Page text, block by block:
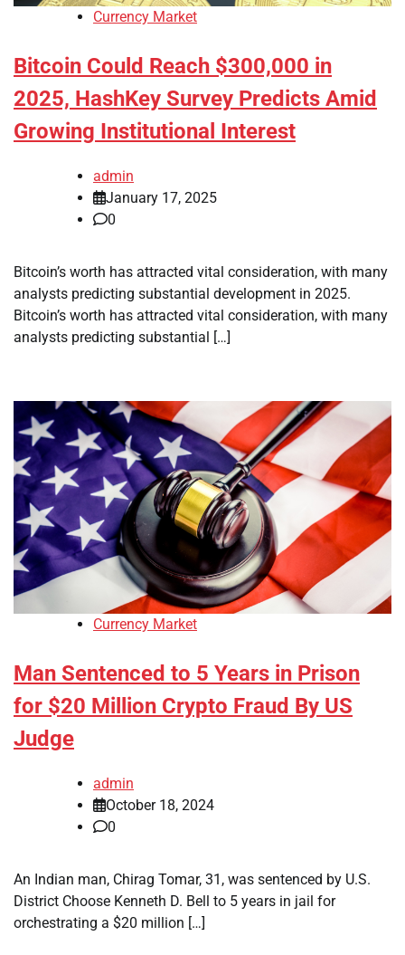
Currency Market
Bitcoin Could Reach $300,000 in
2025, HashKey Survey Predicts Amid
Growing Institutional Interest
admin
January 17, 2025
0
Bitcoin’s worth has attracted vital consideration, with many
analysts predicting substantial development in 2025.
Bitcoin’s worth has attracted vital consideration, with many
analysts predicting substantial […]
Currency Market
Man Sentenced to 5 Years in Prison
for $20 Million Crypto Fraud By US
Judge
admin
October 18, 2024
0
An Indian man, Chirag Tomar, 31, was sentenced by U.S.
District Choose Kenneth D. Bell to 5 years in jail for
orchestrating a $20 million […]